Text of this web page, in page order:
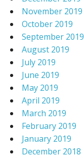
November 2019
October 2019
September 2019
August 2019
July 2019
June 2019
May 2019
April 2019
March 2019
February 2019
January 2019
December 2018